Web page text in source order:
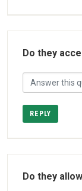
Do they
REPLY
Do they